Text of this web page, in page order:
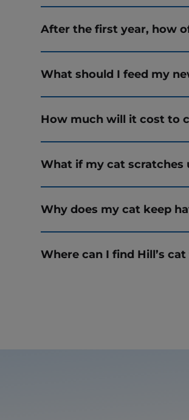
After the first year, how
What should I feed my
How much will it cost to
What if my cat scratches
Why does my cat keep
Where can I find Hill’s